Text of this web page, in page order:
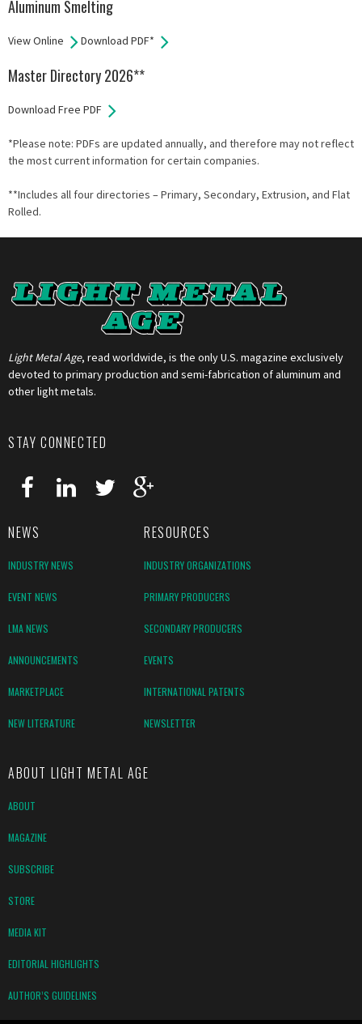
Aluminum Smelting
View Online Download PDF*
Master Directory 2026**
Download Free PDF
*Please note: PDFs are updated annually, and therefore may not reflect
the most current information for certain companies.
**Includes all four directories – Primary, Secondary, Extrusion, and Flat
Rolled.
Light Metal Age, read worldwide, is the only U.S. magazine exclusively
devoted to primary production and semi-fabrication of aluminum and
other light metals.
STAY CONNECTED
NEWS RESOURCES
INDUSTRY NEWS INDUSTRY ORGANIZATIONS
EVENT NEWS PRIMARY PRODUCERS
LMA NEWS SECONDARY PRODUCERS
ANNOUNCEMENTS EVENTS
MARKETPLACE INTERNATIONAL PATENTS
NEW LITERATURE NEWSLETTER
ABOUT LIGHT METAL AGE
ABOUT
MAGAZINE
SUBSCRIBE
STORE
MEDIA KIT
EDITORIAL HIGHLIGHTS
AUTHOR’S GUIDELINES